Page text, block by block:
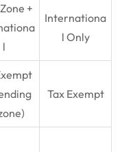
+
l
Internationa
l Only
Tax Exempt